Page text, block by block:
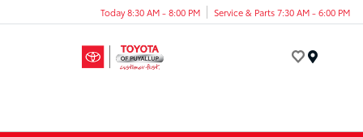
Today 8:30 AM - 8:00 PM Service & Parts 7:30 AM - 6:00 PM